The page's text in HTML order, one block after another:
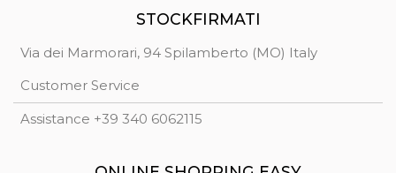
STOCKFIRMATI
Via dei Marmorari, 94 Spilamberto (MO) Italy
Customer Service
Assistance +39 340 6062115